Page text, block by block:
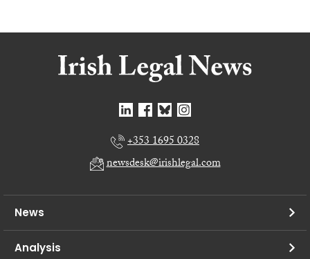
+353 1695 0328
newsdesk@irishlegal.com
News
Analysis